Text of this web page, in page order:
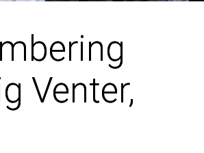
Venter,
Venter,